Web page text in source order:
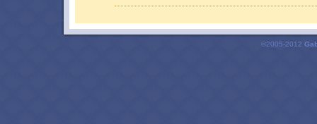
©2005-2012